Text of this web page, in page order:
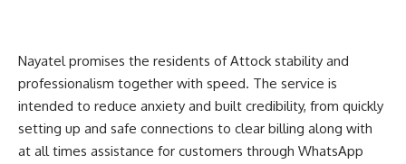
Nayatel promises the residents of Attock stability and
professionalism together with speed. The service is
intended to reduce anxiety and built credibility, from quickly
setting up and safe connections to clear billing along with
at all times assistance for customers through WhatsApp